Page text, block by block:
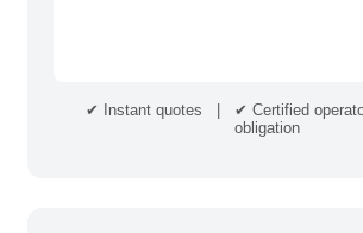
✔ Instant quotes | ✔ Certified
obligation